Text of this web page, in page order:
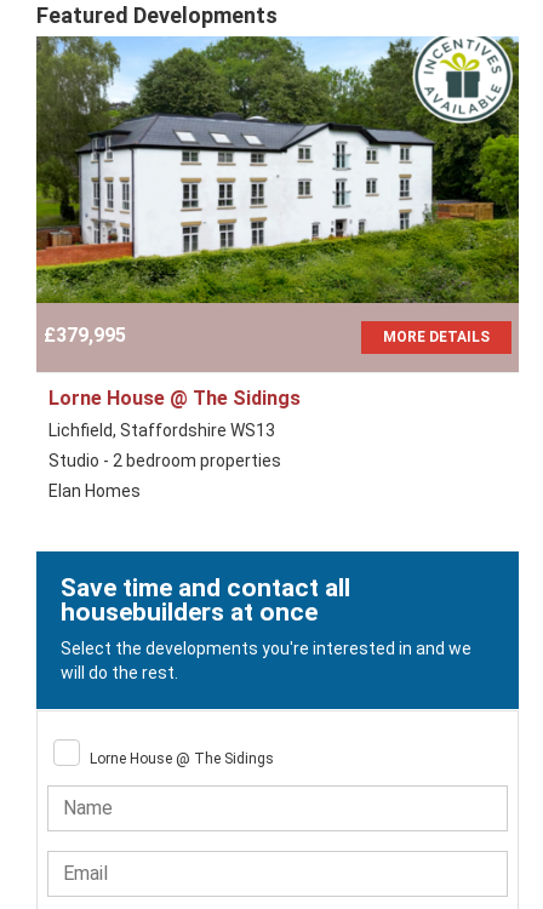
Featured Developments
£379,995 MORE DETAILS
Lorne House @ The Sidings
Lichfield, Staffordshire WS13
Studio - 2 bedroom properties
Elan Homes
Save time and contact all
housebuilders at once
Select the developments you're interested in and we
will do the rest.
Lorne House @ The Sidings